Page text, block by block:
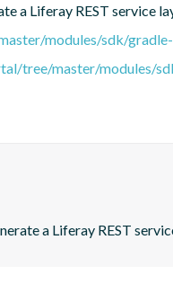
a Liferay REST service
modules/sdk/
tree/master/modules/
a Liferay REST